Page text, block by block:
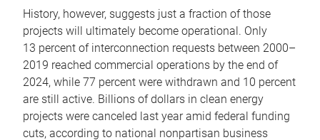
History, however, suggests just a fraction of those
projects will ultimately become operational. Only
13 percent of interconnection requests between 2000–
2019 reached commercial operations by the end of
2024, while 77 percent were withdrawn and 10 percent
are still active. Billions of dollars in clean energy
projects were canceled last year amid federal funding
cuts, according to national nonpartisan business